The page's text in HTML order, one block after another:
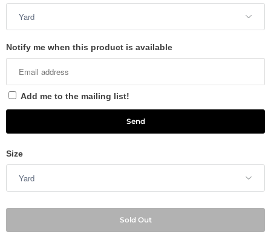
Notify me when this product is available
Add me to the mailing list!
Size
Sold Out